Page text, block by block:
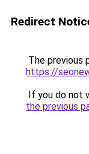
Redirect
The previous
https://
If you do not
the previous